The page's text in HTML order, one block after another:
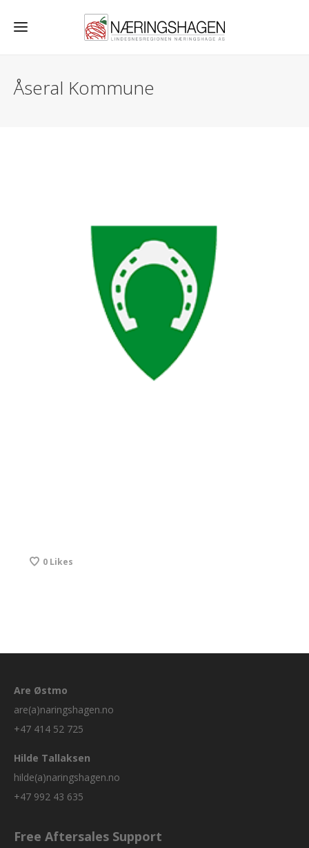
Åseral Kommune
0 Likes
Are Østmo
are(a)naringshagen.no
+47 414 52 725
Hilde Tallaksen
hilde(a)naringshagen.no
+47 992 43 635
Free Aftersales Support